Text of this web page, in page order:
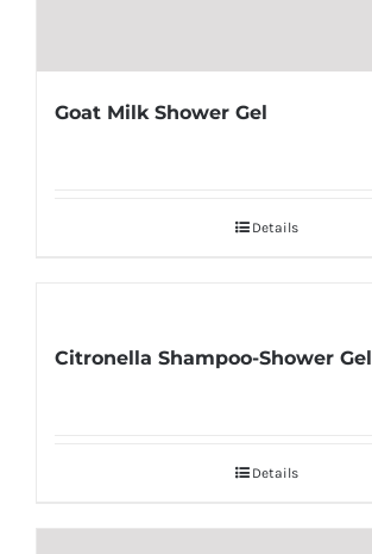
Goat Milk Shower Gel
Details
Citronella Shampoo-Shower Gel
Details